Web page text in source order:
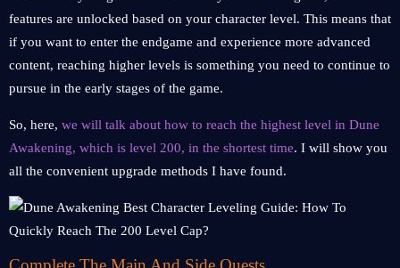
features are unlocked based on your character level. This means that
if you want to enter the endgame and experience more advanced
content, reaching higher levels is something you need to continue to
pursue in the early stages of the game.
So, here, we will talk about how to reach the highest level in Dune
Awakening, which is level 200, in the shortest time. I will show you
all the convenient upgrade methods I have found.